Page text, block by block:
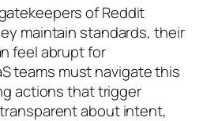
of Reddit
maintain standards, their
feel abrupt for
teams must navigate this
actions that trigger
about intent,